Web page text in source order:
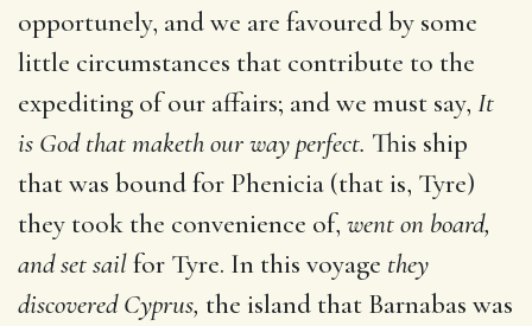
opportunely, and we are favoured by some
little circumstances that contribute to the
expediting of our affairs; and we must say, It
is God that maketh our way perfect. This ship
that was bound for Phenicia (that is, Tyre)
they took the convenience of, went on board,
and set sailfor Tyre. In this voyage they
discovered Cyprus, the island that Barnabas was